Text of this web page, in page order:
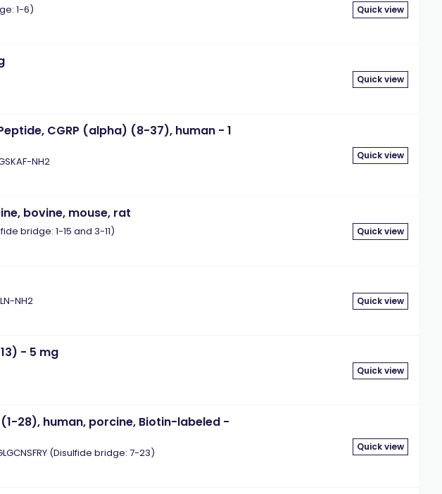
1-6)
Quick view
Quick view
CGRP (alpha) (8-37), human - 1
NH2
Quick view
bovine, mouse, rat
bridge: 1-15 and 3-11)
Quick view
NH2
Quick view
- 5 mg
Quick view
28), human, porcine, Biotin-labeled -
(Disulfide bridge: 7-23)
Quick view